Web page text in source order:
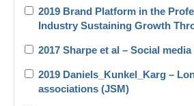
2019 Brand Platform in the
Industry Sustaining Growth
2017 Sharpe et al – Social
2019 Daniels_Kunkel_Karg –
associations (JSM)